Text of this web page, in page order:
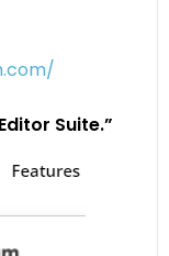
Suite.”